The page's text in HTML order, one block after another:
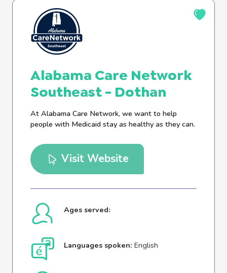
Alabama Care Network
Southeast - Dothan
At Alabama Care Network, we want to help
people with Medicaid stay as healthy as they can.
Visit Website
Ages served:
Languages spoken: English